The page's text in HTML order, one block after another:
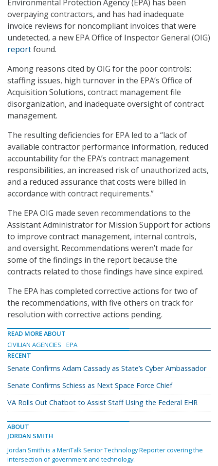
Environmental Protection Agency (EPA) has been
overpaying contractors, and has had inadequate
invoice reviews for noncompliant invoices that were
undetected, a new EPA Office of Inspector General (OIG)
reportfound.
Among reasons cited by OIG for the poor controls:
staffing issues, high turnover in the EPA’s Office of
Acquisition Solutions, contract management file
disorganization, and inadequate oversight of contract
management.
The resulting deficiencies for EPA led to a “lack of
available contractor performance information, reduced
accountability for the EPA’s contract management
responsibilities, an increased risk of unauthorized acts,
and a reduced assurance that costs were billed in
accordance with contract requirements.”
The EPA OIG made seven recommendations to the
Assistant Administrator for Mission Support for actions
to improve contract management, internal controls,
and oversight. Recommendations weren’t made for
some of the findings in the report because the
contracts related to those findings have since expired.
The EPA has completed corrective actions for two of
the recommendations, with five others on track for
resolution with corrective actions pending.
READ MORE ABOUT
CIVILIAN AGENCIES
EPA
RECENT
Senate Confirms Adam Cassady as State’s Cyber Ambassador
Senate Confirms Schiess as Next Space Force Chief
VA Rolls Out Chatbot to Assist Staff Using the Federal EHR
ABOUT
JORDAN SMITH
Jordan Smith is a MeriTalk Senior Technology Reporter covering the
intersection of government and technology.